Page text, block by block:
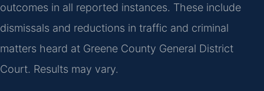
outcomes in all reported instances. These include
dismissals and reductions in traffic and criminal
matters heard at Greene County General District
Court. Results may vary.